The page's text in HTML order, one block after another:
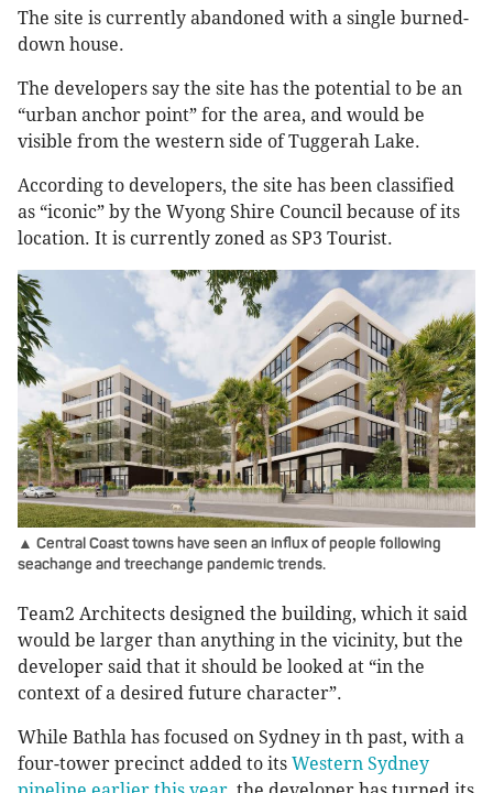
The site is currently abandoned with a single burned-
down house.
The developers say the site has the potential to be an
“urban anchor point” for the area, and would be
visible from the western side of Tuggerah Lake.
According to developers, the site has been classified
as “iconic” by the Wyong Shire Council because of its
location. It is currently zoned as SP3 Tourist.
▲ Central Coast towns have seen an influx of people following
seachange and treechange pandemic trends.
Team2 Architects designed the building, which it said
would be larger than anything in the vicinity, but the
developer said that it should be looked at “in the
context of a desired future character”.
While Bathla has focused on Sydney in th past, with a
four-tower precinct added to its Western Sydney